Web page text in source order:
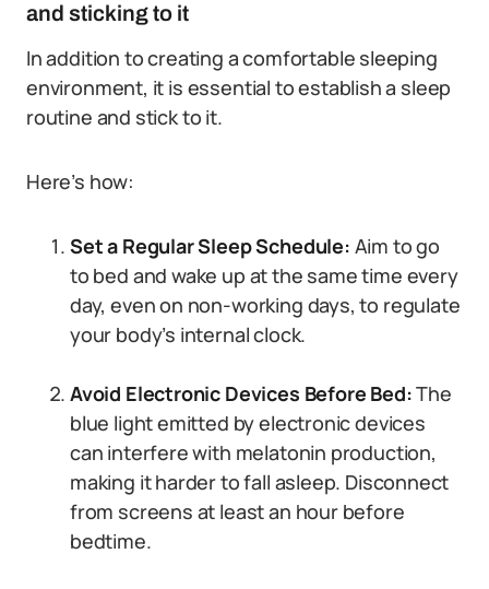
and sticking to it
In addition to creating a comfortable sleeping
environment, it is essential to establish a sleep
routine and stick to it.
Here’s how:
Set a Regular Sleep Schedule: Aim to go
to bed and wake up at the same time every
day, even on non-working days, to regulate
your body’s internal clock.
Avoid Electronic Devices Before Bed:The
blue light emitted by electronic devices
can interfere with melatonin production,
making it harder to fall asleep. Disconnect
from screens at least an hour before
bedtime.